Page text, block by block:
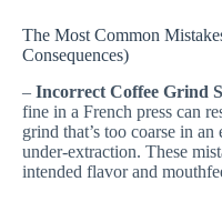
The Most Common
Consequences)
– Incorrect Coffee Grind
fine in a French press can
grind that’s too coarse in an
under-extraction. These
intended flavor and